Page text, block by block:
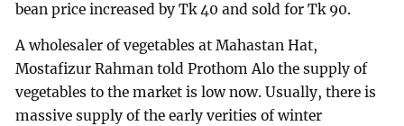
bean price increased by Tk 40 and sold for Tk 90.
A wholesaler of vegetables at Mahastan Hat,
Mostafizur Rahman told Prothom Alo the supply of
vegetables to the market is low now. Usually, there is
massive supply of the early verities of winter